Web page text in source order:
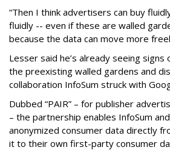
“Then I think advertisers can buy
fluidly -- even if these are walled
because the data can move more
Lesser said he’s already seeing
the preexisting walled gardens and
collaboration InfoSum struck with
Dubbed “PAIR” – for publisher
– the partnership enables InfoSum
anonymized consumer data directly
it to their own first-party consumer